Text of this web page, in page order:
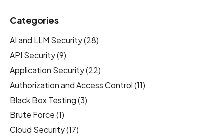
Categories
AI and LLM Security(28)
API Security(9)
Application Security(22)
Authorization and Access Control(11)
Black Box Testing(3)
Brute Force(1)
Cloud Security(17)